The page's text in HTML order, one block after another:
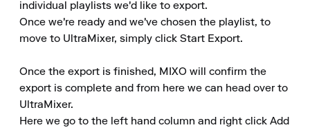
individual playlists we'd like to export.
Once we're ready and we've chosen the playlist, to
move to UltraMixer, simply click Start Export.
Once the export is finished, MIXO will confirm the
export is complete and from here we can head over to
UltraMixer.
Here we go to the left hand column and right click Add